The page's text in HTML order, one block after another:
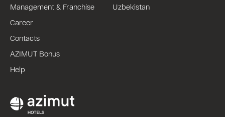
Management & Franchise
Career
Contacts
AZIMUT Bonus
Help
Uzbekistan